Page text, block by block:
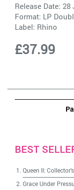
Release Date: 28
Format: LP
Label: Rhino
£37.99
BEST
Queen II:
Grace Under